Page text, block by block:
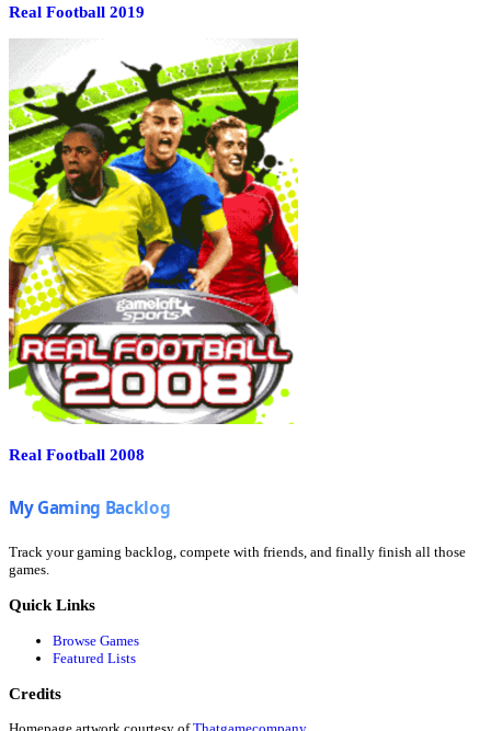
Real Football 2019
Real Football 2008
Track your gaming backlog, compete with friends, and finally finish all those
games.
Quick Links
Browse Games
Featured Lists
Credits